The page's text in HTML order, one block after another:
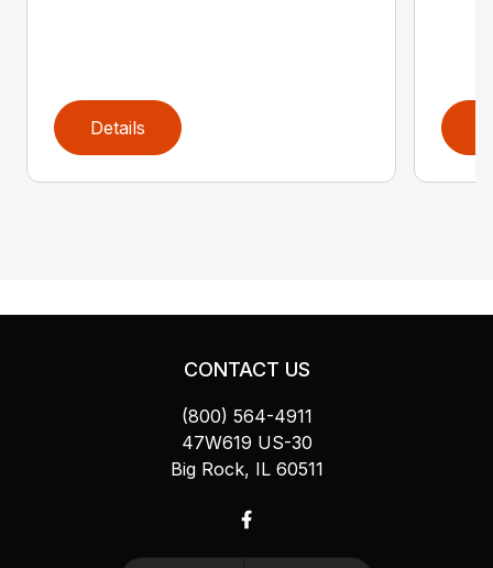
Details
CONTACT US
(800) 564-4911
47W619 US-30
Big Rock, IL 60511